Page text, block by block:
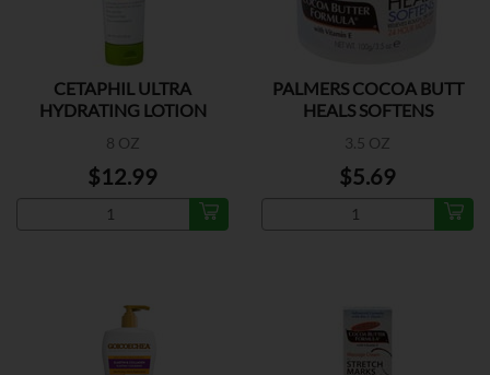
CETAPHIL ULTRA
HYDRATING LOTION
8 OZ
$12.99
PALMERS COCOA BUTT
HEALS SOFTENS
3.5 OZ
$5.69